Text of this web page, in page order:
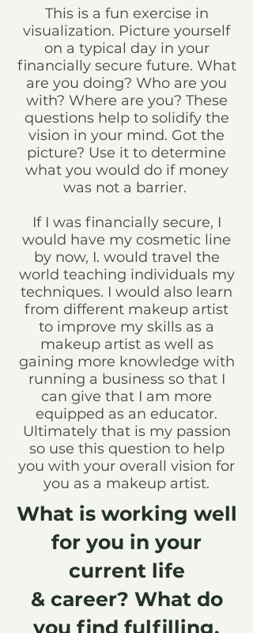
This is a fun exercise in
visualization. Picture yourself
on a typical day in your
financially secure future. What
are you doing? Who are you
with? Where are you? These
questions help to solidify the
vision in your mind. Got the
picture? Use it to determine
what you would do if money
was not a barrier.
If I was financially secure, I
would have my cosmetic line
by now, I. would travel the
world teaching individuals my
techniques. I would also learn
from different makeup artist
to improve my skills as a
makeup artist as well as
gaining more knowledge with
running a business so that I
can give that I am more
equipped as an educator.
Ultimately that is my passion
so use this question to help
you with your overall vision for
you as a makeup artist.
What is working well
for you in your
current life
& career? What do
you find fulfilling,